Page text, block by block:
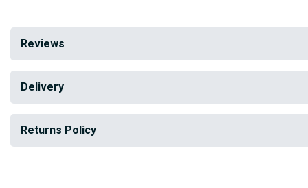
Reviews
Delivery
Returns Policy